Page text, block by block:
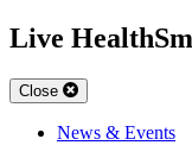
Live
Close
News & Events